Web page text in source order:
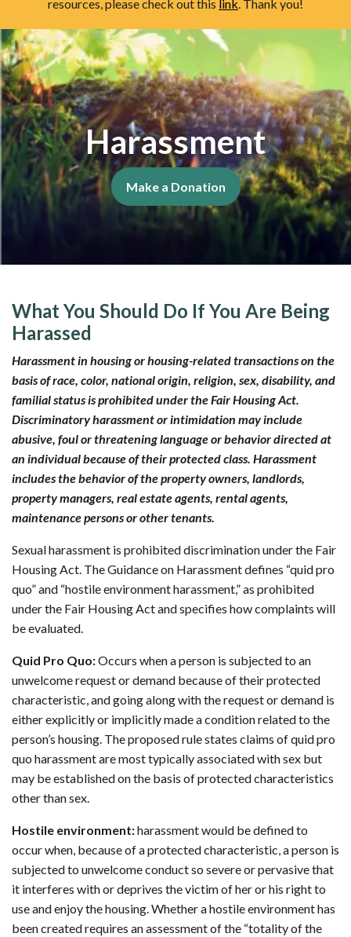
resources, please check out this link. Thank you!
Harassment
Make a Donation
What You Should Do If You Are Being
Harassed
Harassment in housing or housing-related transactions on the
basis of race, color, national origin, religion, sex, disability, and
familial status is prohibited under the Fair Housing Act.
Discriminatory harassment or intimidation may include
abusive, foul or threatening language or behavior directed at
an individual because of their protected class. Harassment
includes the behavior of the property owners, landlords,
property managers, real estate agents, rental agents,
maintenance persons or other tenants.
Sexual harassment is prohibited discrimination under the Fair
Housing Act. The Guidance on Harassment defines “quid pro
quo” and “hostile environment harassment,” as prohibited
under the Fair Housing Act and specifies how complaints will
be evaluated.
Quid Pro Quo:Occurs when a person is subjected to an
unwelcome request or demand because of their protected
characteristic, and going along with the request or demand is
either explicitly or implicitly made a condition related to the
person’s housing. The proposed rule states claims of quid pro
quo harassment are most typically associated with sex but
may be established on the basis of protected characteristics
other than sex.
Hostile environment:harassment would be defined to
occur when, because of a protected characteristic, a person is
subjected to unwelcome conduct so severe or pervasive that
it interferes with or deprives the victim of her or his right to
use and enjoy the housing. Whether a hostile environment has
been created requires an assessment of the “totality of the